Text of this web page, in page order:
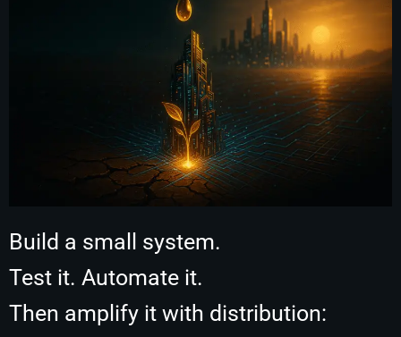
Build a small system.
Test it. Automate it.
Then amplify it with distribution: